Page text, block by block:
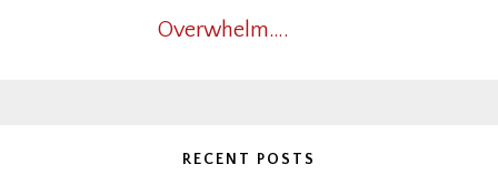
Overwhelm….
RECENT POSTS